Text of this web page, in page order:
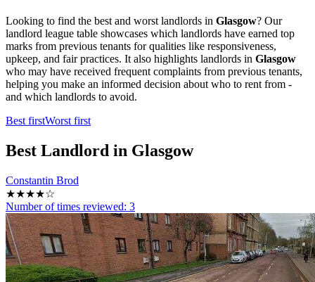
Looking to find the best and worst landlords in Glasgow? Our
landlord league table showcases which landlords have earned top
marks from previous tenants for qualities like responsiveness,
upkeep, and fair practices. It also highlights landlords in Glasgow
who may have received frequent complaints from previous tenants,
helping you make an informed decision about who to rent from -
and which landlords to avoid.
Best firstWorst first
Best Landlord in Glasgow
Constantin Brod
★★★★☆
Number of times reviewed: 3